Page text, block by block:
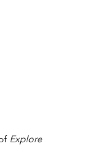
Explore